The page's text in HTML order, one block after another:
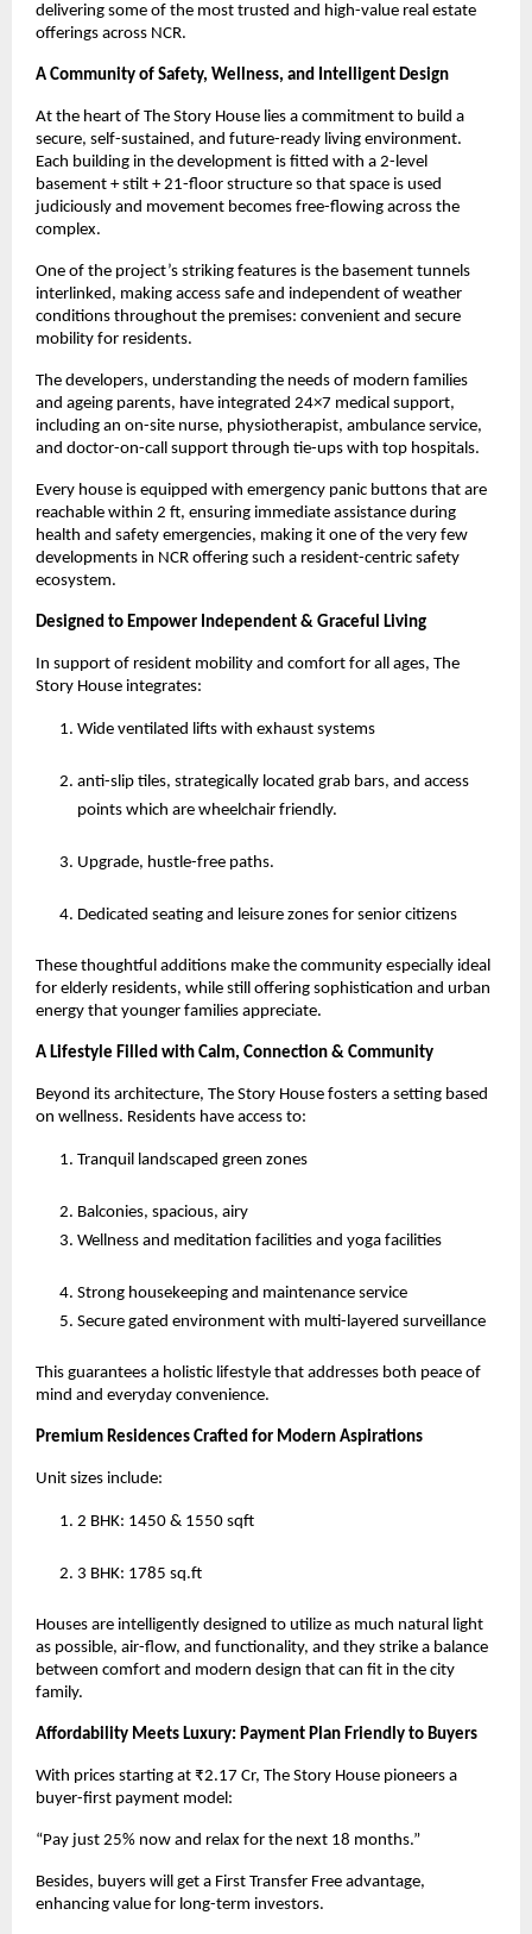
delivering some of the most trusted and high-value real estate
offerings across NCR.
A Community of Safety, Wellness, and Intelligent Design
At the heart of The Story House lies a commitment to build a
secure, self-sustained, and future-ready living environment.
Each building in the development is fitted with a 2-level
basement + stilt + 21-floor structure so that space is used
judiciously and movement becomes free-flowing across the
complex.
One of the project’s striking features is the basement tunnels
interlinked, making access safe and independent of weather
conditions throughout the premises: convenient and secure
mobility for residents.
The developers, understanding the needs of modern families
and ageing parents, have integrated 24×7 medical support,
including an on-site nurse, physiotherapist, ambulance service,
and doctor-on-call support through tie-ups with top hospitals.
Every house is equipped with emergency panic buttons that are
reachable within 2 ft, ensuring immediate assistance during
health and safety emergencies, making it one of the very few
developments in NCR offering such a resident-centric safety
ecosystem.
Designed to Empower Independent & Graceful Living
In support of resident mobility and comfort for all ages, The
Story House integrates:
Wide ventilated lifts with exhaust systems
anti-slip tiles, strategically located grab bars, and access
points which are wheelchair friendly.
Upgrade, hustle-free paths.
Dedicated seating and leisure zones for senior citizens
These thoughtful additions make the community especially ideal
for elderly residents, while still offering sophistication and urban
energy that younger families appreciate.
A Lifestyle Filled with Calm, Connection & Community
Beyond its architecture, The Story House fosters a setting based
on wellness. Residents have access to:
Tranquil landscaped green zones
Balconies, spacious, airy
Wellness and meditation facilities and yoga facilities
Strong housekeeping and maintenance service
Secure gated environment with multi-layered surveillance
This guarantees a holistic lifestyle that addresses both peace of
mind and everyday convenience.
Premium Residences Crafted for Modern Aspirations
Unit sizes include:
2 BHK: 1450 & 1550 sqft
3 BHK: 1785 sq.ft
Houses are intelligently designed to utilize as much natural light
as possible, air-flow, and functionality, and they strike a balance
between comfort and modern design that can fit in the city
family.
Affordability Meets Luxury: Payment Plan Friendly to Buyers
With prices starting at ₹2.17 Cr, The Story House pioneers a
buyer-first payment model:
“Pay just 25% now and relax for the next 18 months.”
Besides, buyers will get a First Transfer Free advantage,
enhancing value for long-term investors.